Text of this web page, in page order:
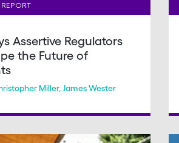
Assertive Regulators
the Future of
Miller, James Wester